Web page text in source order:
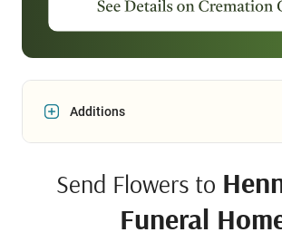
Additions
Send Flowers to
Funeral